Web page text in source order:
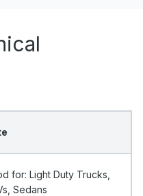
for: Light Duty Trucks,
Sedans